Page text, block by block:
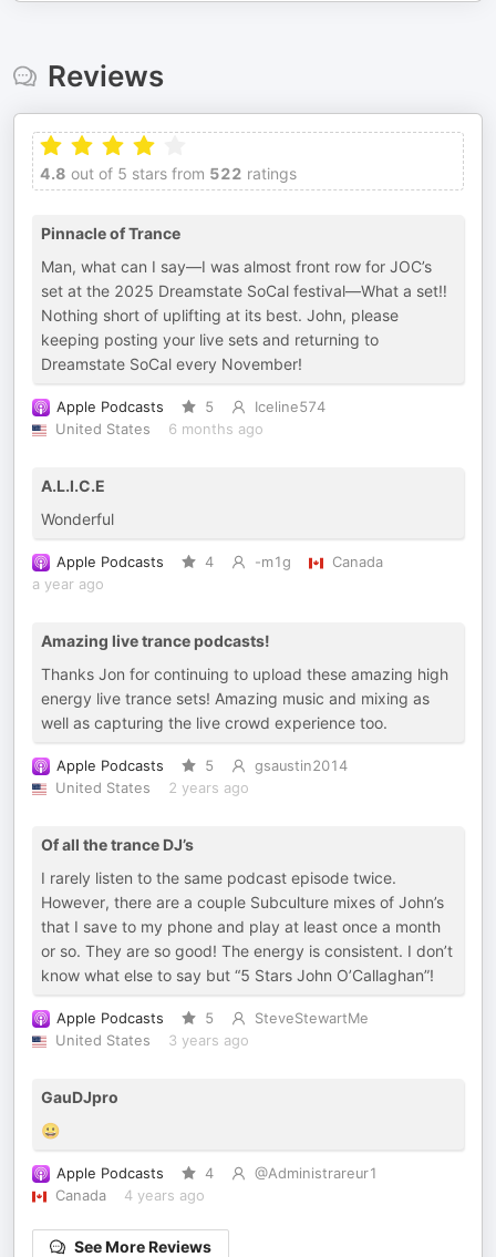
Reviews
4.8 out of 5 stars from 522 ratings
Pinnacle of Trance
Man, what can I say—I was almost front row for JOC’s
set at the 2025 Dreamstate SoCal festival—What a set‼️
Nothing short of uplifting at its best. John, please
keeping posting your live sets and returning to
Dreamstate SoCal every November!
Apple Podcasts 5
Iceline574
United States
6 months ago
A.L.I.C.E
Wonderful
Apple Podcasts 4 -m1g
Canada
a year ago
Amazing live trance podcasts!
Thanks Jon for continuing to upload these amazing high
energy live trance sets! Amazing music and mixing as
well as capturing the live crowd experience too.
Apple Podcasts 5
gsaustin2014
United States
2 years ago
Of all the trance DJ’s
I rarely listen to the same podcast episode twice.
However, there are a couple Subculture mixes of John’s
that I save to my phone and play at least once a month
or so. They are so good! The energy is consistent. I don’t
know what else to say but “5 Stars John O’Callaghan”!
Apple Podcasts 5
SteveStewartMe
United States
3 years ago
GauDJpro
😀
Apple Podcasts 4
@Administrareur1
Canada
4 years ago
See More Reviews